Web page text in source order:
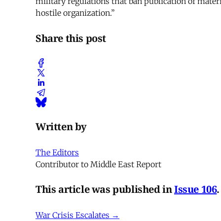
hostile organization.”
Share this post
Written by
The Editors
Contributor to Middle East Report
This article was published inIssue 106.
War Crisis Escalates →